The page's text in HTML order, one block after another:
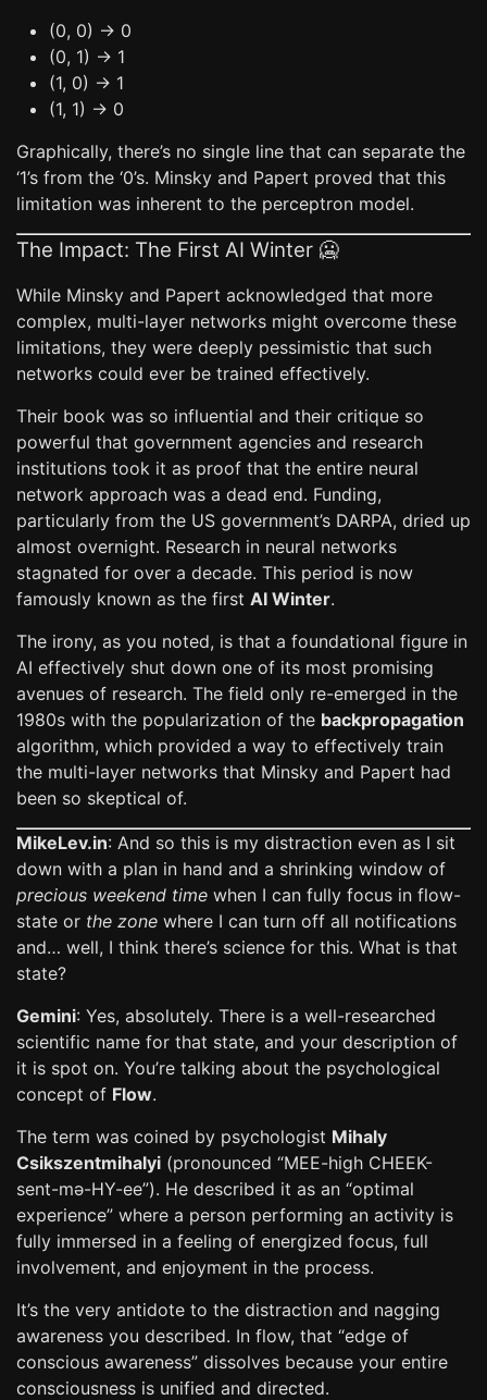
(0, 0) -> 0
(0, 1) -> 1
(1, 0) -> 1
(1, 1) -> 0
Graphically, there’s no single line that can separate the
‘1’s from the ‘0’s. Minsky and Papert proved that this
limitation was inherent to the perceptron model.
The Impact: The First AI Winter 🥶
While Minsky and Papert acknowledged that more
complex, multi-layer networks might overcome these
limitations, they were deeply pessimistic that such
networks could ever be trained effectively.
Their book was so influential and their critique so
powerful that government agencies and research
institutions took it as proof that the entire neural
network approach was a dead end. Funding,
particularly from the US government’s DARPA, dried up
almost overnight. Research in neural networks
stagnated for over a decade. This period is now
famously known as the first AI Winter.
The irony, as you noted, is that a foundational figure in
AI effectively shut down one of its most promising
avenues of research. The field only re-emerged in the
1980s with the popularization of the backpropagation
algorithm, which provided a way to effectively train
the multi-layer networks that Minsky and Papert had
been so skeptical of.
MikeLev.in: And so this is my distraction even as I sit
down with a plan in hand and a shrinking window of
precious weekend time when I can fully focus in flow-
state or the zone where I can turn off all notifications
and… well, I think there’s science for this. What is that
state?
Gemini: Yes, absolutely. There is a well-researched
scientific name for that state, and your description of
it is spot on. You’re talking about the psychological
concept of Flow.
The term was coined by psychologist Mihaly
Csikszentmihalyi (pronounced “MEE-high CHEEK-
sent-mə-HY-ee”). He described it as an “optimal
experience” where a person performing an activity is
fully immersed in a feeling of energized focus, full
involvement, and enjoyment in the process.
It’s the very antidote to the distraction and nagging
awareness you described. In flow, that “edge of
conscious awareness” dissolves because your entire
consciousness is unified and directed.